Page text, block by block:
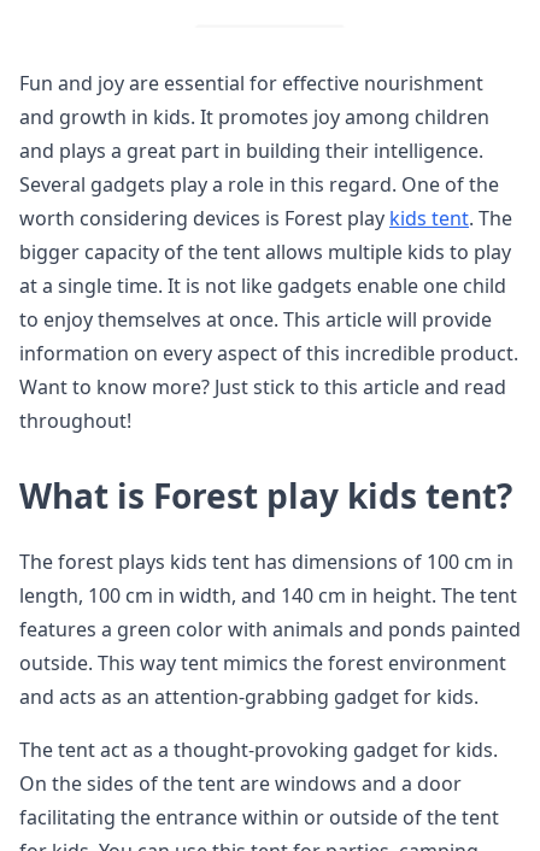
Fun and joy are essential for effective nourishment
and growth in kids. It promotes joy among children
and plays a great part in building their intelligence.
Several gadgets play a role in this regard. One of the
worth considering devices is Forest play kids tent. The
bigger capacity of the tent allows multiple kids to play
at a single time. It is not like gadgets enable one child
to enjoy themselves at once. This article will provide
information on every aspect of this incredible product.
Want to know more? Just stick to this article and read
throughout!
What is Forest play kids tent?
The forest plays kids tent has dimensions of 100 cm in
length, 100 cm in width, and 140 cm in height. The tent
features a green color with animals and ponds painted
outside. This way tent mimics the forest environment
and acts as an attention-grabbing gadget for kids.
The tent act as a thought-provoking gadget for kids.
On the sides of the tent are windows and a door
facilitating the entrance within or outside of the tent